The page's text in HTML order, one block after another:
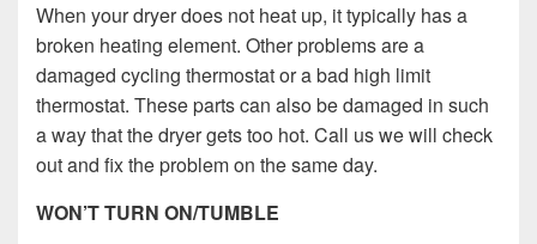
When your dryer does not heat up, it typically has a
broken heating element. Other problems are a
damaged cycling thermostat or a bad high limit
thermostat. These parts can also be damaged in such
a way that the dryer gets too hot. Call us we will check
out and fix the problem on the same day.
WON’T TURN ON/TUMBLE